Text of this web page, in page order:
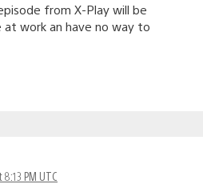
from X-Play will be
at work an have no way to
PM UTC